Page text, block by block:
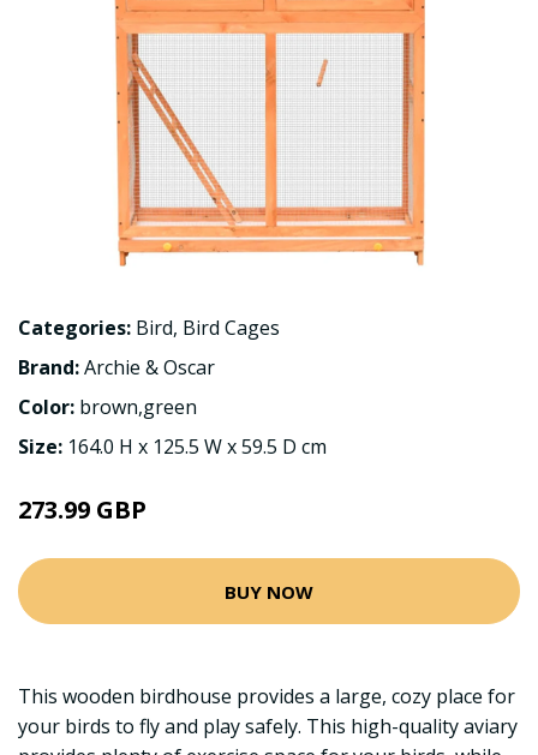
Categories: Bird, Bird Cages
Brand:Archie & Oscar
Color: brown,green
Size: 164.0 H x 125.5 W x 59.5 D cm
273.99 GBP
BUY NOW
This wooden birdhouse provides a large, cozy place for
your birds to fly and play safely. This high-quality aviary